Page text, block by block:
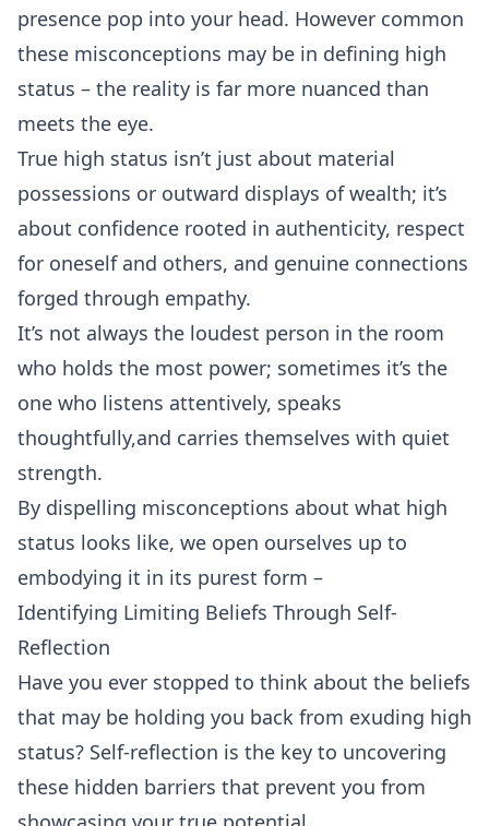
presence pop into your head. However common
these misconceptions may be in defining high
status – the reality is far more nuanced than
meets the eye.
True high status isn’t just about material
possessions or outward displays of wealth; it’s
about confidence rooted in authenticity, respect
for oneself and others, and genuine connections
forged through empathy.
It’s not always the loudest person in the room
who holds the most power; sometimes it’s the
one who listens attentively, speaks
thoughtfully,and carries themselves with quiet
strength.
By dispelling misconceptions about what high
status looks like, we open ourselves up to
embodying it in its purest form –
Identifying Limiting Beliefs Through Self-
Reflection
Have you ever stopped to think about the beliefs
that may be holding you back from exuding high
status? Self-reflection is the key to uncovering
these hidden barriers that prevent you from